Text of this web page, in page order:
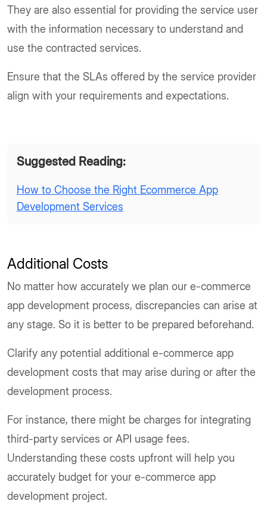
They are also essential for providing the service user
with the information necessary to understand and
use the contracted services.
Ensure that the SLAs offered by the service provider
align with your requirements and expectations.
Suggested Reading:
How to Choose the Right Ecommerce App
Development Services
Additional Costs
No matter how accurately we plan our e-commerce
app development process, discrepancies can arise at
any stage. So it is better to be prepared beforehand.
Clarify any potential additional e-commerce app
development costs that may arise during or after the
development process.
For instance, there might be charges for integrating
third-party services or API usage fees.
Understanding these costs upfront will help you
accurately budget for your e-commerce app
development project.